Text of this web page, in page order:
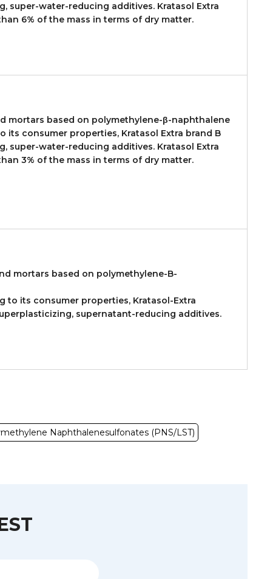
super-water-reducing additives. Kratasol Extra
6% of the mass in terms of dry matter.
mortars based on polymethylene-β-naphthalene
consumer properties, Kratasol Extra brand B
super-water-reducing additives. Kratasol Extra
3% of the mass in terms of dry matter.
mortars based on polymethylene-B-
to its consumer properties, Kratasol-Extra
supernatant-reducing additives.
Naphthalenesulfonates (PNS/LST)